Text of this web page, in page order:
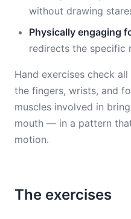
without drawing
Physically engaging
redirects the specific
Hand exercises check
the fingers, wrists, and
muscles involved in
mouth — in a pattern
motion.
The exercises